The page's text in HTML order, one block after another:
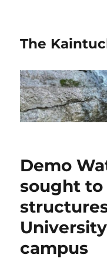
The
Demo
sought to
campus